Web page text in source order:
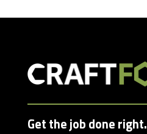
Get the job done right.